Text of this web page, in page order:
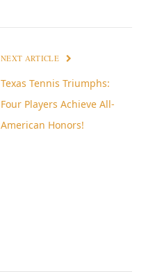
NEXT ARTICLE
Texas Tennis Triumphs:
Four Players Achieve All-
American Honors!